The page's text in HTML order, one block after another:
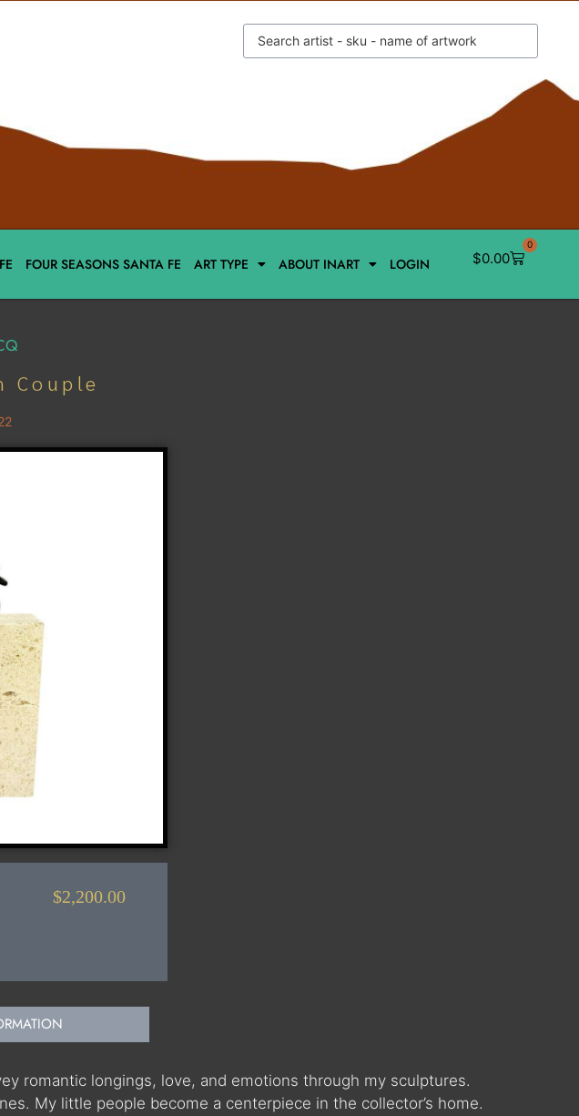
FOUR SEASONS SANTA FE ART TYPE ABOUT INART LOGIN $0.00
0
Couple
$2,200.00
romantic longings, love, and emotions through my sculptures.
My little people become a centerpiece in the collector’s home.